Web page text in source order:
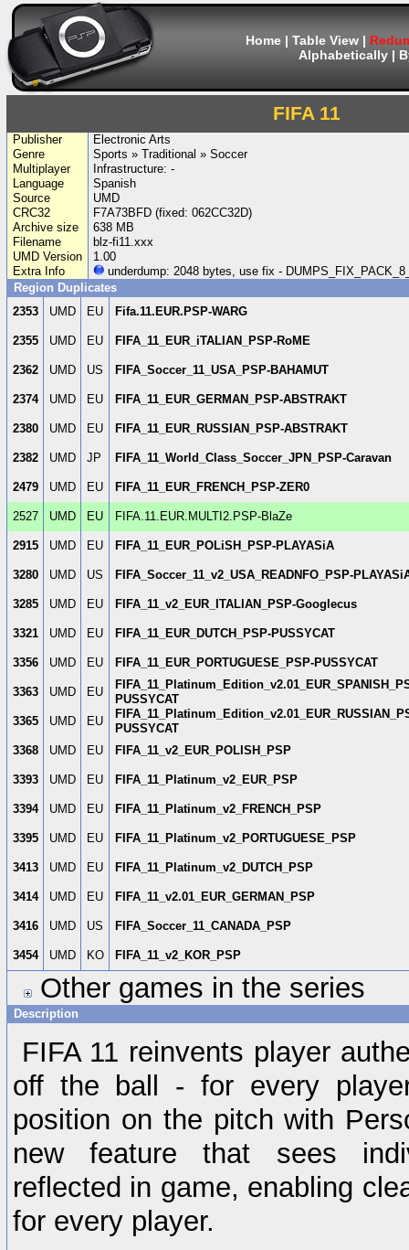
Home| Table View|
Alphabetically|
FIFA 11
Publisher
Electronic Arts
Genre
Sports » Traditional » Soccer
Multiplayer
Infrastructure: -
Language
Spanish
Source
UMD
CRC32
F7A73BFD (fixed: 062CC32D)
Archive size
638 MB
Filename
blz-fi11.xxx
UMD Version
1.00
Extra Info
underdump: 2048 bytes, use fix -
Region Duplicates
2353
UMD EU Fifa.11.EUR.PSP-WARG
2355 UMD EU FIFA_11_EUR_iTALIAN_PSP-RoME
2362 UMD US FIFA_Soccer_11_USA_PSP-BAHAMUT
2374 UMD EU FIFA_11_EUR_GERMAN_PSP-ABSTRAKT
2380 UMD EU FIFA_11_EUR_RUSSIAN_PSP-ABSTRAKT
2382 UMD JP FIFA_11_World_Class_Soccer_JPN_PSP-Caravan
2479 UMD EU FIFA_11_EUR_FRENCH_PSP-ZER0
2527 UMD EU FIFA.11.EUR.MULTI2.PSP-BlaZe
2915 UMD EU FIFA_11_EUR_POLiSH_PSP-PLAYASiA
3280 UMD US FIFA_Soccer_11_v2_USA_READNFO_PSP-
3285 UMD EU FIFA_11_v2_EUR_ITALIAN_PSP-Googlecus
3321 UMD EU FIFA_11_EUR_DUTCH_PSP-PUSSYCAT
3356 UMD EU FIFA_11_EUR_PORTUGUESE_PSP-PUSSYCAT
3363 UMD EU
PUSSYCAT
3365
UMD EU
PUSSYCAT
3368
UMD EU FIFA_11_v2_EUR_POLISH_PSP
3393 UMD EU FIFA_11_Platinum_v2_EUR_PSP
3394 UMD EU FIFA_11_Platinum_v2_FRENCH_PSP
3395 UMD EU FIFA_11_Platinum_v2_PORTUGUESE_PSP
3413 UMD EU FIFA_11_Platinum_v2_DUTCH_PSP
3414 UMD EU FIFA_11_v2.01_EUR_GERMAN_PSP
3416 UMD US FIFA_Soccer_11_CANADA_PSP
3454 UMD KO FIFA_11_v2_KOR_PSP
Other games in the series
Description
FIFA 11 reinvents player
off the ball - for every
position on the pitch with
new feature that sees
reflected in game, enabling
for every player.